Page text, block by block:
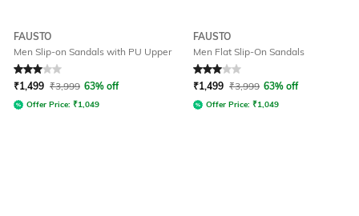
FAUSTO
Men Slip-on Sandals with PU Upper
Rated 3out of 5
₹1,499 ₹3,999 63% off
Offer Price: ₹1,049
FAUSTO
Men Flat Slip-On Sandals
Rated 3out of 5
₹1,499 ₹3,999 63% off
Offer Price: ₹1,049